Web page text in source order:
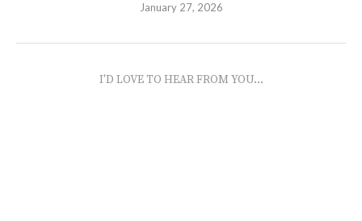
January 27, 2026
I'D LOVE TO HEAR FROM YOU...